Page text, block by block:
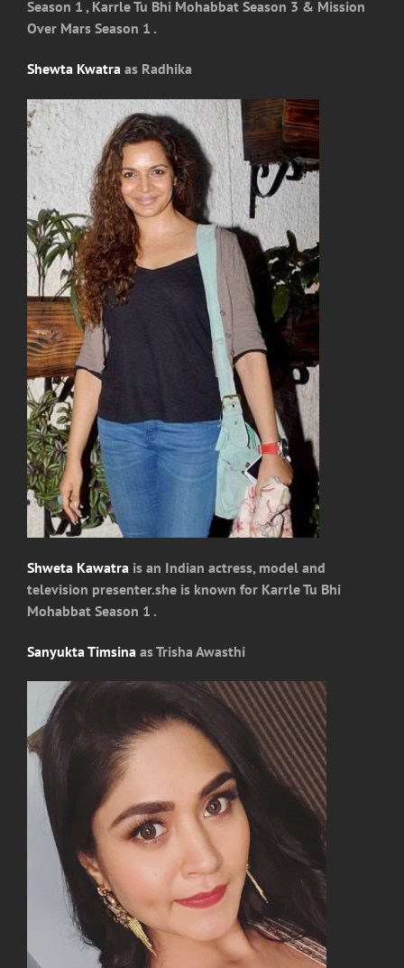
Season 1 , Karrle Tu Bhi Mohabbat Season 3 & Mission
Over Mars Season 1 .
Shewta Kwatra as Radhika
Shweta Kawatra is an Indian actress, model and
television presenter.she is known for Karrle Tu Bhi
Mohabbat Season 1 .
Sanyukta Timsina as Trisha Awasthi